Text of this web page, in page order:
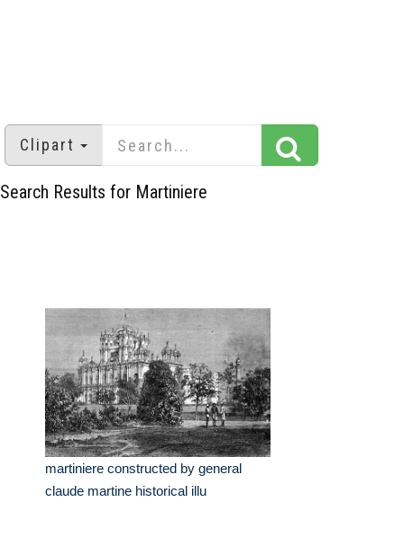
Clipart
Search Results for Martiniere
martiniere constructed by general
claude martine historical illu